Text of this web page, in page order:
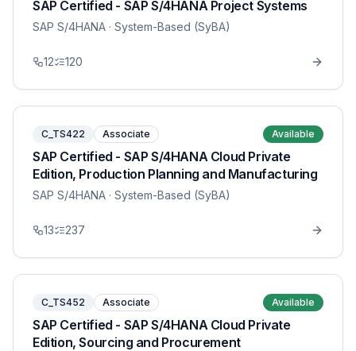
SAP Certified - SAP S/4HANA Project Systems
SAP S/4HANA · System-Based (SyBA)
12 120
C_TS422 Associate Available
SAP Certified - SAP S/4HANA Cloud Private
Edition, Production Planning and Manufacturing
SAP S/4HANA · System-Based (SyBA)
13 237
C_TS452 Associate Available
SAP Certified - SAP S/4HANA Cloud Private
Edition, Sourcing and Procurement